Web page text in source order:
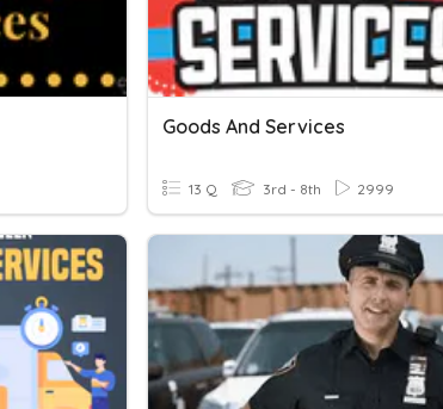
Goods And Services
13 Q 3rd - 8th 2999